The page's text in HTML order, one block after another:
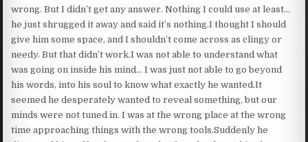
wrong. But I didn’t get any answer. Nothing I could use at least…
he just shrugged it away and said it’s nothing.I thought I should
give him some space, and I shouldn’t come across as clingy or
needy. But that didn’t work.I was not able to understand what
was going on inside his mind… I was just not able to go beyond
his words, into his soul to know what exactly he wanted.It
seemed he desperately wanted to reveal something, but our
minds were not tuned in. I was at the wrong place at the wrong
time approaching things with the wrong tools.Suddenly he